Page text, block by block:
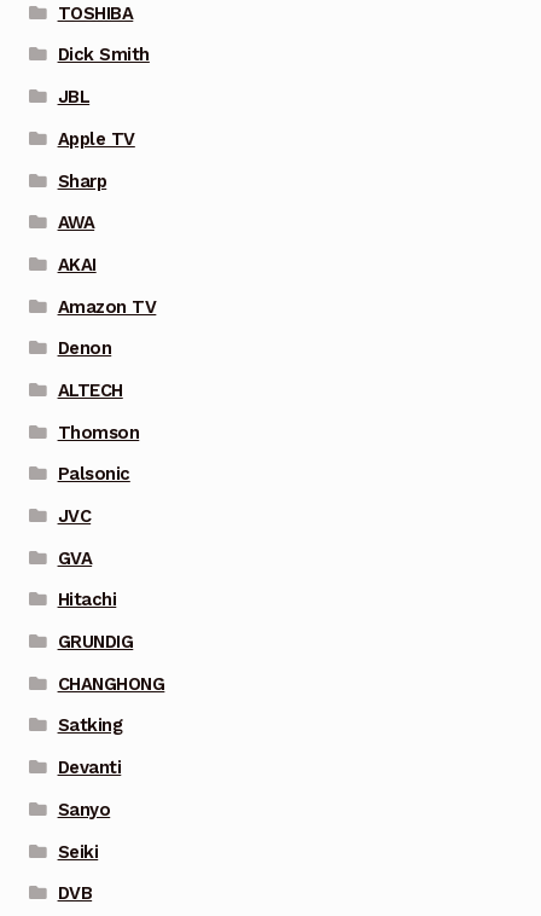
TOSHIBA
Dick Smith
JBL
Apple TV
Sharp
AWA
AKAI
Amazon TV
Denon
ALTECH
Thomson
Palsonic
JVC
GVA
Hitachi
GRUNDIG
CHANGHONG
Satking
Devanti
Sanyo
Seiki
DVB